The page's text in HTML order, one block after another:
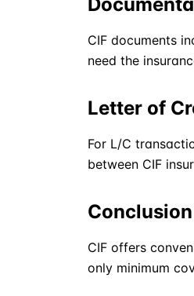
CIF documents
need the
Letter of
For L/C
between CIF
Conclusion
CIF offers
only minimum